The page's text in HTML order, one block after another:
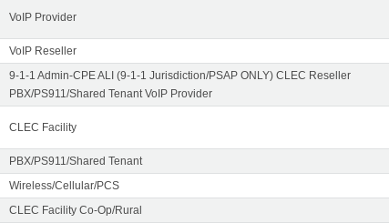
VoIP Provider
VoIP Reseller
9-1-1 Admin-CPE ALI (9-1-1 Jurisdiction/PSAP ONLY) CLEC Reseller
PBX/PS911/Shared Tenant VoIP Provider
CLEC Facility
PBX/PS911/Shared Tenant
Wireless/Cellular/PCS
CLEC Facility Co-Op/Rural